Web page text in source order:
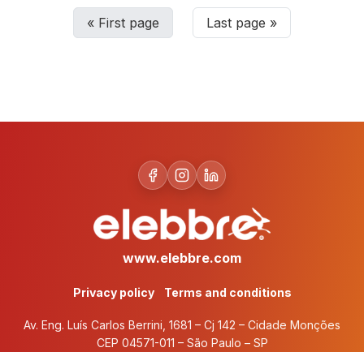
« First page Last page »
www.elebbre.com
Privacy policy Terms and conditions
Av. Eng. Luís Carlos Berrini, 1681 – Cj 142 – Cidade Monções
CEP 04571-011 – São Paulo – SP